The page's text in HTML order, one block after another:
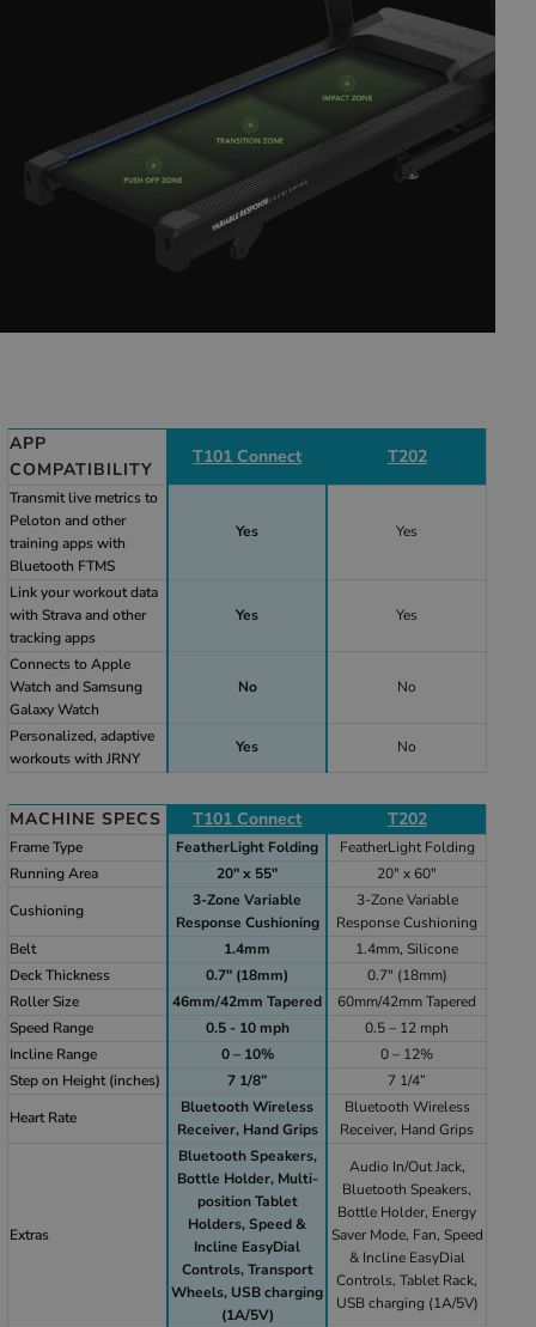
APP
COMPATIBILITY
T101 Connect T202
Transmit live metrics to
Peloton and other
training apps with
Bluetooth FTMS
Yes Yes
Link your workout data
with Strava and other
tracking apps
Yes Yes
Connects to Apple
Watch and Samsung
Galaxy Watch
No No
Personalized, adaptive
workouts with JRNY
Yes No
MACHINE SPECS T101 Connect T202
Frame Type FeatherLight Folding
FeatherLight Folding
Running Area
20" x 55"
20" x 60"
Cushioning
3-Zone Variable
Response Cushioning
3-Zone Variable
Response Cushioning
Belt
1.4mm
1.4mm, Silicone
Deck Thickness
0.7" (18mm)
0.7" (18mm)
Roller Size
46mm/42mm Tapered
60mm/42mm Tapered
Speed Range
0.5 - 10 mph
0.5 – 12 mph
Incline Range
0 – 10%
0 – 12%
Step on Height (inches)
7 1/8”
7 1/4”
Heart Rate
Bluetooth Wireless
Receiver, Hand Grips
Bluetooth Wireless
Receiver, Hand Grips
Extras
Bluetooth Speakers,
Bottle Holder, Multi-
position Tablet
Holders, Speed &
Incline EasyDial
Controls, Transport
Wheels, USB charging
(1A/5V)
Audio In/Out Jack,
Bluetooth Speakers,
Bottle Holder, Energy
Saver Mode, Fan, Speed
& Incline EasyDial
Controls, Tablet Rack,
USB charging (1A/5V)